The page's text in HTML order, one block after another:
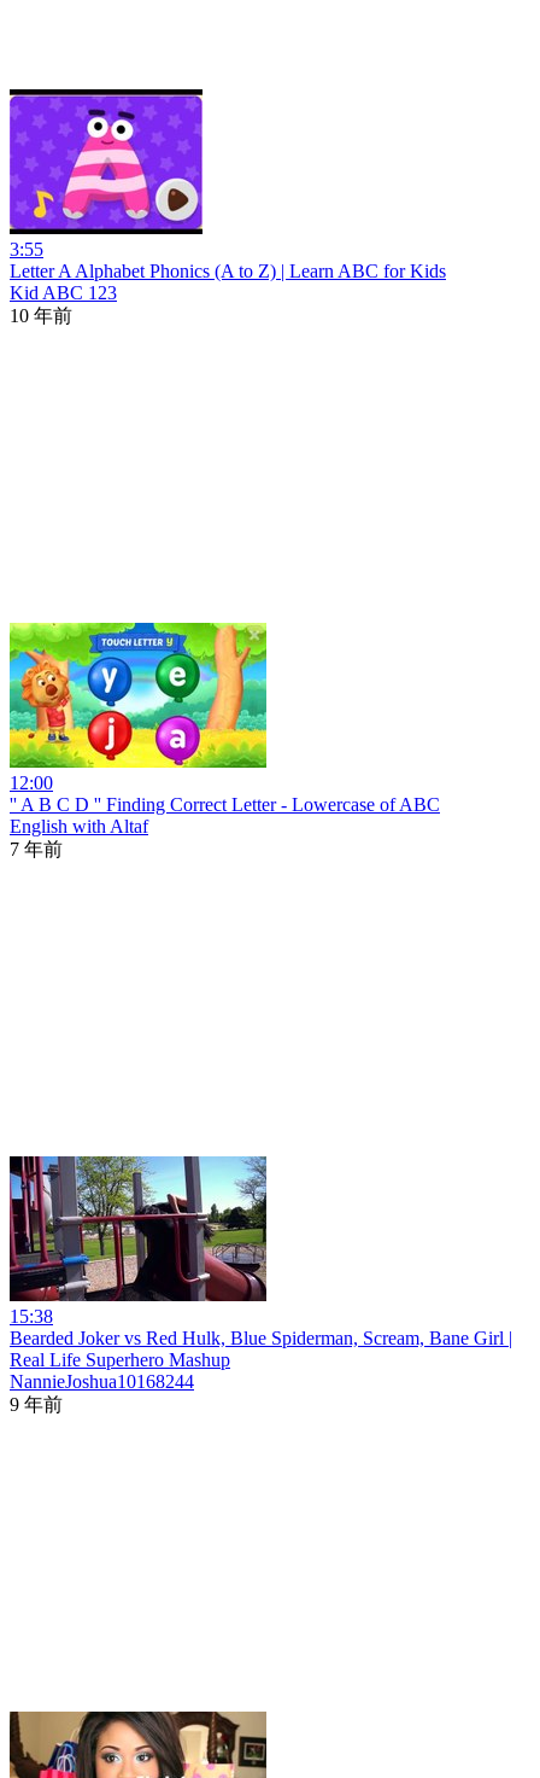
3:55
Letter A Alphabet Phonics (A to Z) | Learn ABC for Kids
Kid ABC 123
10 年前
12:00
'' A B C D '' Finding Correct Letter - Lowercase of ABC
English with Altaf
7 年前
15:38
Bearded Joker vs Red Hulk, Blue Spiderman, Scream, Bane Girl |
Real Life Superhero Mashup
NannieJoshua10168244
9 年前